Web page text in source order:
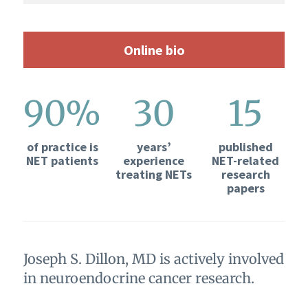
Online bio
90%
of practice is
NET patients
30
years’
experience
treating NETs
15
published
NET-related
research
papers
Joseph S. Dillon, MD is actively involved
in neuroendocrine cancer research.